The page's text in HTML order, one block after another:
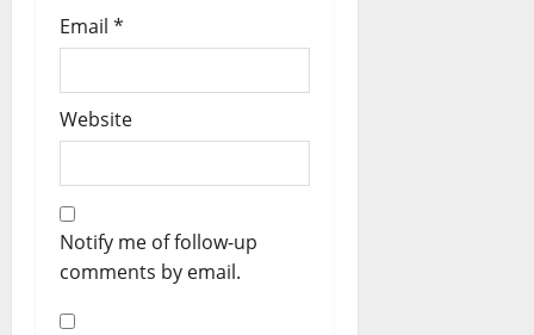
Email *
Website
Notify me of follow-up
comments by email.